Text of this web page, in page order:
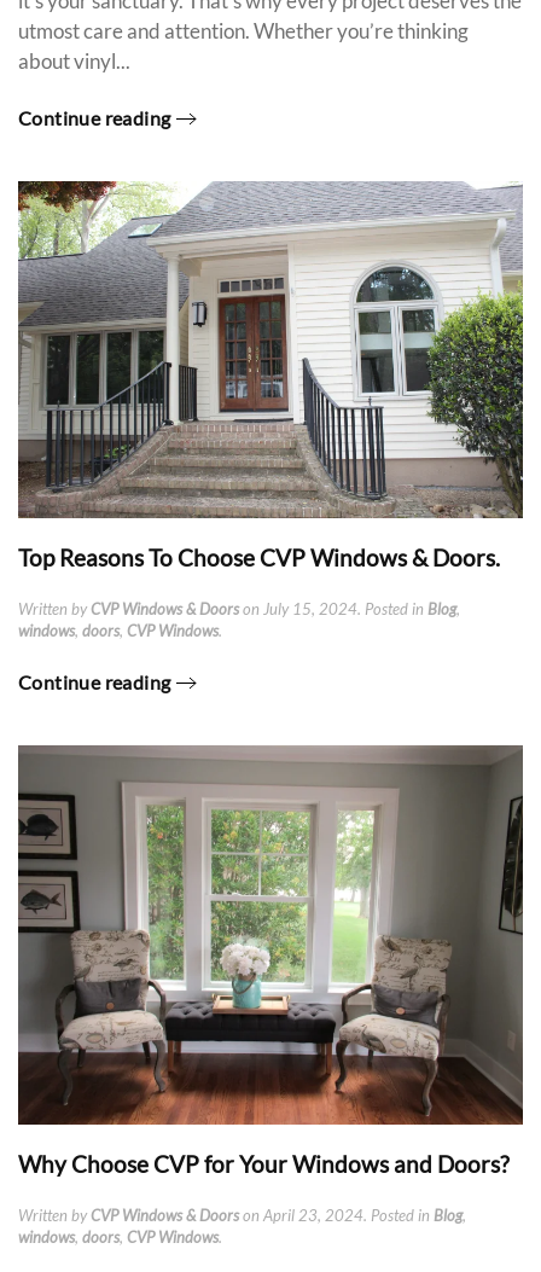
utmost care and attention. Whether you’re thinking
about vinyl...
Continue reading
Top Reasons To Choose CVP Windows & Doors.
Written byCVP Windows & Doorson July 15, 2024. Posted in Blog,
windows, doors, CVP Windows.
Continue reading
Why Choose CVP for Your Windows and Doors?
Written byCVP Windows & Doorson April 23, 2024. Posted in Blog,
windows, doors, CVP Windows.